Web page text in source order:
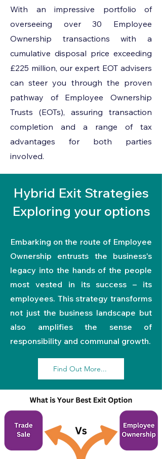
With an impressive portfolio of
overseeing over 30 Employee
Ownership transactions with a
cumulative disposal price exceeding
£225 million, our expert EOT advisers
can steer you through the proven
pathway of Employee Ownership
Trusts (EOTs), assuring transaction
completion and a range of tax
advantages for both parties
involved.
Hybrid Exit Strategies
Exploring your options
Embarking on the route of Employee
Ownership entrusts the business's
legacy into the hands of the people
most vested in its success – its
employees. This strategy transforms
not just the business landscape but
also amplifies the sense of
responsibility and communal growth.
Find Out More...